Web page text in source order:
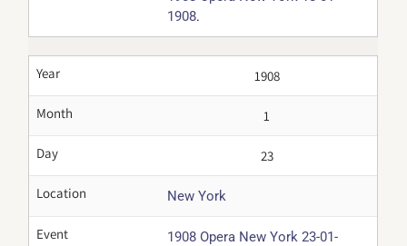
1908.
Year 1908
Month 1
Day 23
Location New York
Event
1908 Opera New York 23-01-